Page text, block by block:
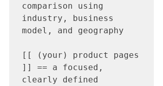
comparison using
industry, business
model, and geography
[[ (your) product pages
]] == a focused,
clearly defined